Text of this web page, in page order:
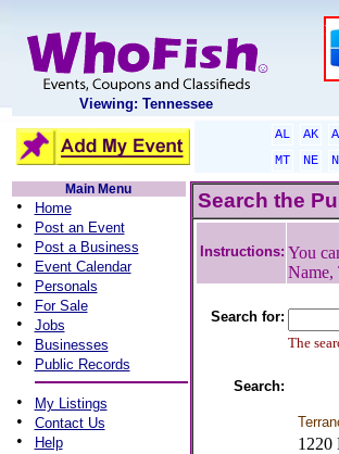
Viewing: Tennessee
AL AK
MT
NE
Main Menu
• Home
• Post an Event
• Post a Business
• Event Calendar
• Personals
• For Sale
• Jobs
• Businesses
• Public Records
• My Listings
• Contact Us
• Help
Search the
Instructions: You
Name,
Search for:
The
Search: